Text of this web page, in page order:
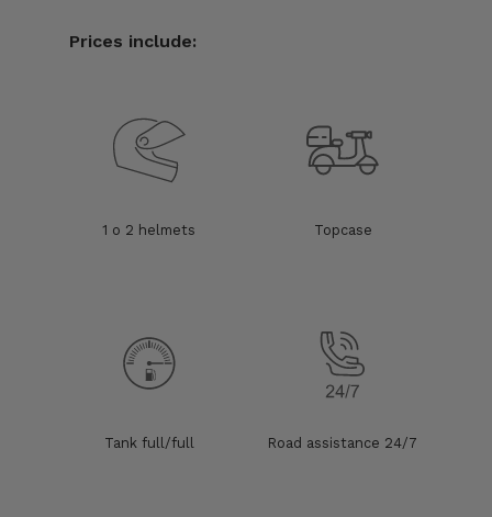
Prices include:
1 o 2 helmets Topcase
Tank full/full Road assistance 24/7